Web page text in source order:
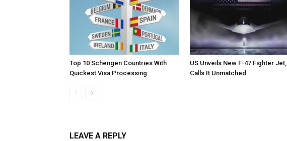
Top 10 Schengen Countries With
Quickest Visa Processing
US Unveils New F-47 Fighter Jet,
Calls It Unmatched
LEAVE A REPLY